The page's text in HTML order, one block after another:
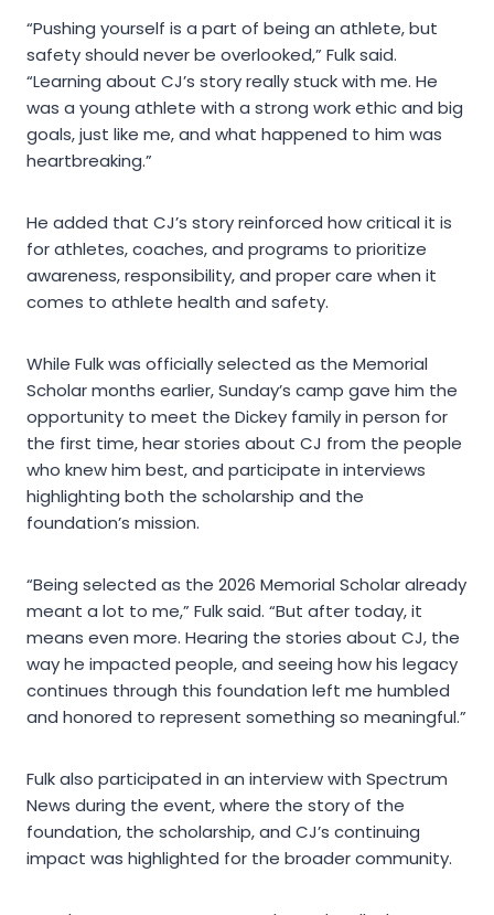
“Pushing yourself is a part of being an athlete, but
safety should never be overlooked,” Fulk said.
“Learning about CJ’s story really stuck with me. He
was a young athlete with a strong work ethic and big
goals, just like me, and what happened to him was
heartbreaking.”
He added that CJ’s story reinforced how critical it is
for athletes, coaches, and programs to prioritize
awareness, responsibility, and proper care when it
comes to athlete health and safety.
While Fulk was officially selected as the Memorial
Scholar months earlier, Sunday’s camp gave him the
opportunity to meet the Dickey family in person for
the first time, hear stories about CJ from the people
who knew him best, and participate in interviews
highlighting both the scholarship and the
foundation’s mission.
“Being selected as the 2026 Memorial Scholar already
meant a lot to me,” Fulk said. “But after today, it
means even more. Hearing the stories about CJ, the
way he impacted people, and seeing how his legacy
continues through this foundation left me humbled
and honored to represent something so meaningful.”
Fulk also participated in an interview with Spectrum
News during the event, where the story of the
foundation, the scholarship, and CJ’s continuing
impact was highlighted for the broader community.